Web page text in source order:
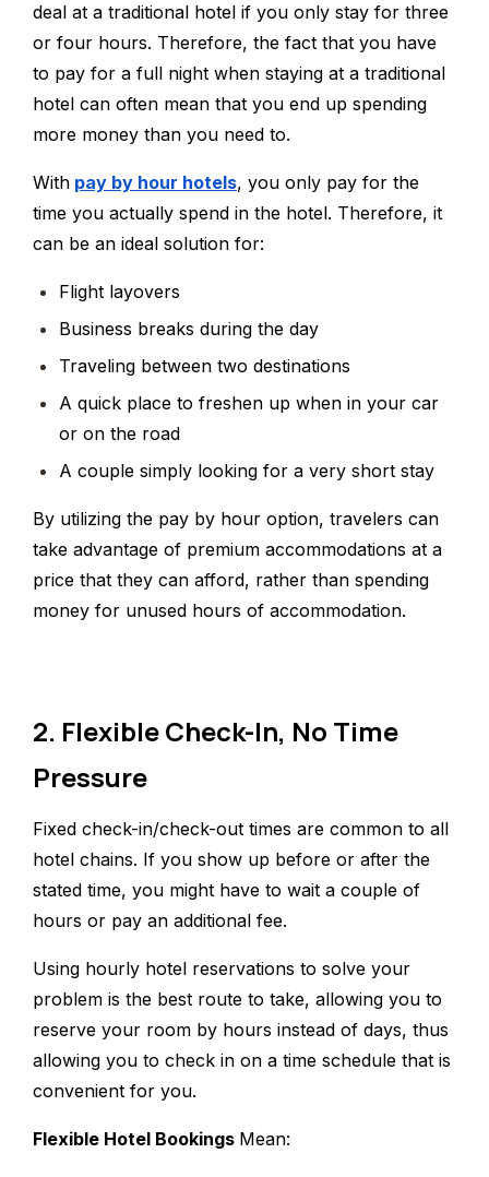
deal at a traditional hotel if you only stay for three
or four hours. Therefore, the fact that you have
to pay for a full night when staying at a traditional
hotel can often mean that you end up spending
more money than you need to.
With pay by hour hotels, you only pay for the
time you actually spend in the hotel. Therefore, it
can be an ideal solution for:
Flight layovers
Business breaks during the day
Traveling between two destinations
A quick place to freshen up when in your car
or on the road
A couple simply looking for a very short stay
By utilizing the pay by hour option, travelers can
take advantage of premium accommodations at a
price that they can afford, rather than spending
money for unused hours of accommodation.
2. Flexible Check-In, No Time
Pressure
Fixed check-in/check-out times are common to all
hotel chains. If you show up before or after the
stated time, you might have to wait a couple of
hours or pay an additional fee.
Using hourly hotel reservations to solve your
problem is the best route to take, allowing you to
reserve your room by hours instead of days, thus
allowing you to check in on a time schedule that is
convenient for you.
Flexible Hotel Bookings Mean: